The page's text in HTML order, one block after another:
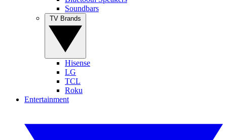
Soundbars
Hisense
LG
TCL
Roku
Entertainment